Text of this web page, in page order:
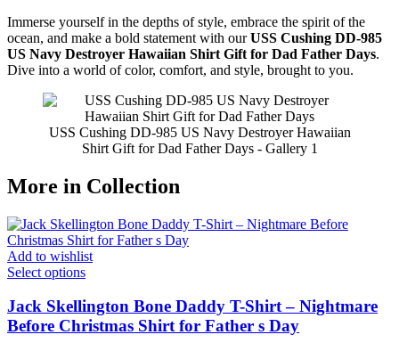
Immerse yourself in the depths of style, embrace the spirit of the
ocean, and make a bold statement with ourUSS Cushing DD-985
US Navy Destroyer Hawaiian Shirt Gift for Dad Father Days.
Dive into a world of color, comfort, and style, brought to you.
USS Cushing DD-985 US Navy Destroyer Hawaiian
Shirt Gift for Dad Father Days - Gallery 1
More in Collection
Add to wishlist
Select options
Jack Skellington Bone Daddy T-Shirt – Nightmare
Before Christmas Shirt for Father s Day